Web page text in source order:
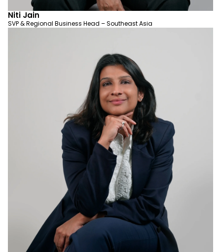
Niti Jain
SVP & Regional Business Head – Southeast Asia